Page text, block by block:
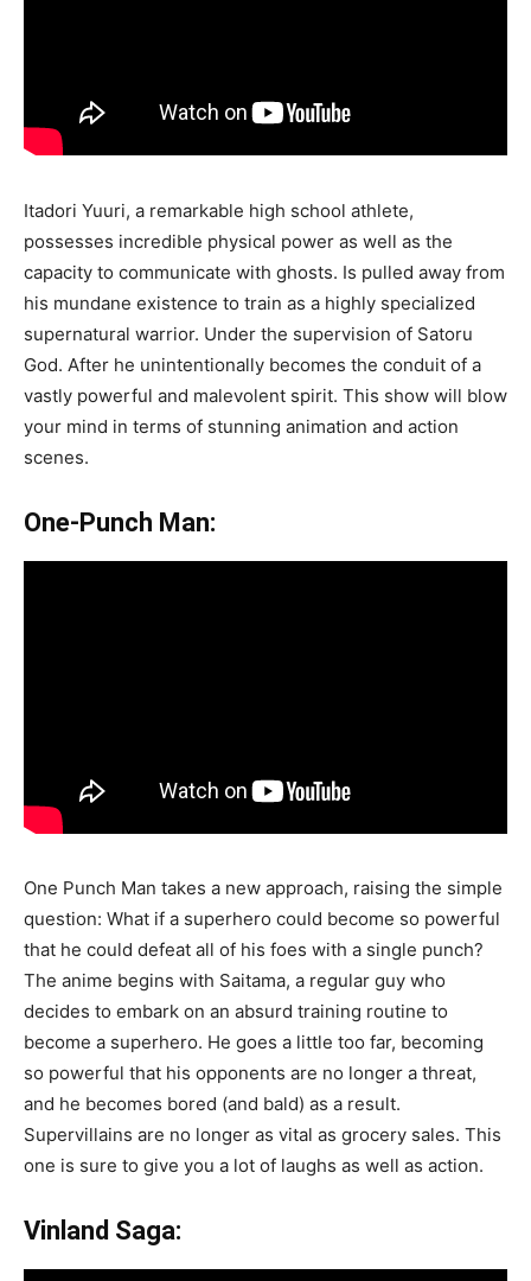
Itadori Yuuri, a remarkable high school athlete,
possesses incredible physical power as well as the
capacity to communicate with ghosts. Is pulled away from
his mundane existence to train as a highly specialized
supernatural warrior. Under the supervision of Satoru
God. After he unintentionally becomes the conduit of a
vastly powerful and malevolent spirit. This show will blow
your mind in terms of stunning animation and action
scenes.
One-Punch Man:
One Punch Man takes a new approach, raising the simple
question: What if a superhero could become so powerful
that he could defeat all of his foes with a single punch?
The anime begins with Saitama, a regular guy who
decides to embark on an absurd training routine to
become a superhero. He goes a little too far, becoming
so powerful that his opponents are no longer a threat,
and he becomes bored (and bald) as a result.
Supervillains are no longer as vital as grocery sales. This
one is sure to give you a lot of laughs as well as action.
Vinland Saga: